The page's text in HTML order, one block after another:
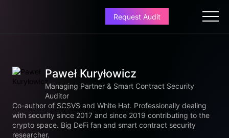
Request Audit
Paweł Kuryłowicz
Managing Partner & Smart Contract Security
Auditor
Co-author of SCSVS and White Hat. Professionally dealing
with security since 2017 and since 2019 contributing to the
crypto space. Big DeFi fan and smart contract security
researcher.